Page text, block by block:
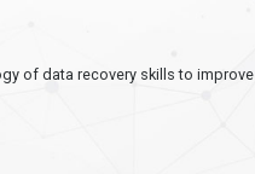
of data recovery skills to improve